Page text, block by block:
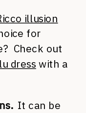
illusion
for
Check out
dress with a
It can be